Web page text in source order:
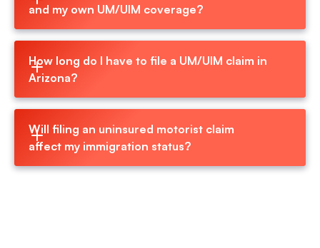
and my own UM/UIM coverage?
How long do I have to file a UM/UIM claim in
Arizona?
Will filing an uninsured motorist claim
affect my immigration status?